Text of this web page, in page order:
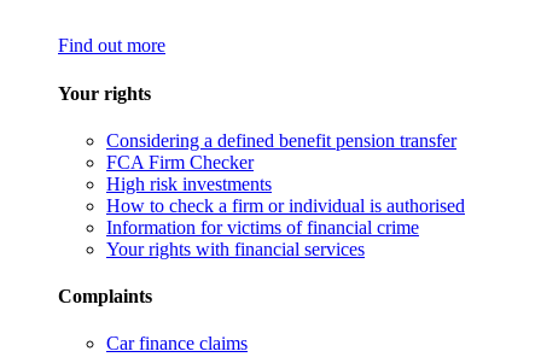
Find out more
Your rights
Considering a defined benefit pension transfer
FCA Firm Checker
High risk investments
How to check a firm or individual is authorised
Information for victims of financial crime
Your rights with financial services
Complaints
Car finance claims